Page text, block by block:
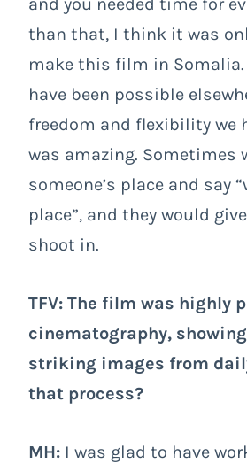
than that, I think it was
make this film in
have been possible
freedom and flexibility we
was amazing. Sometimes
someone’s place and say
place”, and they would
shoot in.
TFV: The film was highly
cinematography,
striking images from
that process?
MH: I was glad to have